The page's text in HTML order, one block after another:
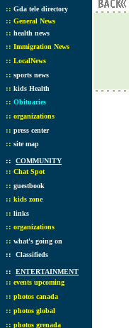
:: Gda tele directory
:: General News
:: health news
:: Immigration News
:: LocalNews
:: sports news
:: kids Health
:: Obituaries
:: organizations
:: press center
:: site map
:: COMMUNITY
:: Chat Spot
:: guestbook
:: kids zone
:: links
:: organizations
:: what's going on
:: Classifieds
:: ENTERTAINMENT
:: events upcoming
:: photos canada
:: photos global
:: photos grenada